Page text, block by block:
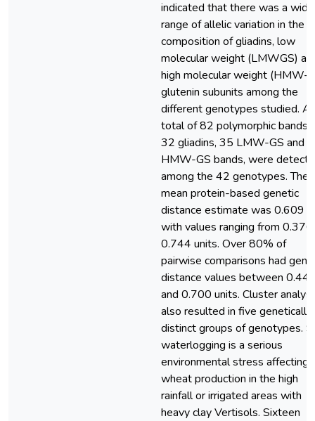
indicated that there was a wide
range of allelic variation in the
composition of gliadins, low
molecular weight (LMWGS)
high molecular weight (HMW-
glutenin subunits among the
different genotypes studied. A
total of 82 polymorphic bands,
32 gliadins, 35 LMW-GS and
HMW-GS bands, were
among the 42 genotypes. The
mean protein-based genetic
distance estimate was 0.609
with values ranging from
0.744 units. Over 80% of
pairwise comparisons had
distance values between
and 0.700 units. Cluster
also resulted in five genetically
distinct groups of genotypes.
waterlogging is a serious
environmental stress affecting
wheat production in the high
rainfall or irrigated areas with
heavy clay Vertisols. Sixteen